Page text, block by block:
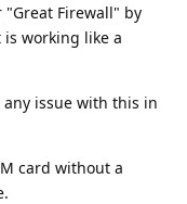
"Great Firewall" by
working like a
issue with this in
card without a